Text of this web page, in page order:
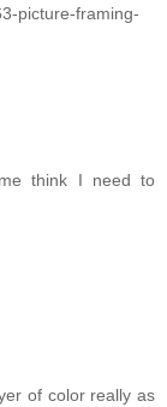
picture-framing-
think I need to
of color really as